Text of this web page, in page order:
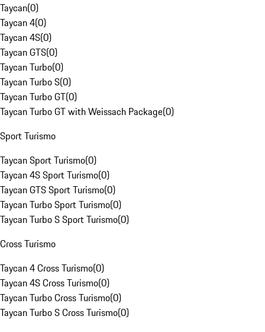
Taycan(0)
Taycan 4(0)
Taycan 4S(0)
Taycan GTS(0)
Taycan Turbo(0)
Taycan Turbo S(0)
Taycan Turbo GT(0)
Taycan Turbo GT with Weissach Package(0)
Sport Turismo
Taycan Sport Turismo(0)
Taycan 4S Sport Turismo(0)
Taycan GTS Sport Turismo(0)
Taycan Turbo Sport Turismo(0)
Taycan Turbo S Sport Turismo(0)
Cross Turismo
Taycan 4 Cross Turismo(0)
Taycan 4S Cross Turismo(0)
Taycan Turbo Cross Turismo(0)
Taycan Turbo S Cross Turismo(0)